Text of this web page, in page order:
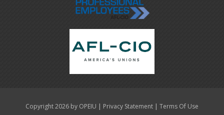
Copyright 2026 by OPEIU | Privacy Statement | Terms Of Use